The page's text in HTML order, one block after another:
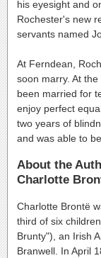
his eyesight and
Rochester's new
servants named
At Ferndean,
soon marry. At
been married for
enjoy perfect
two years of
and was able to
About the
Charlotte
Charlotte Brontë
third of six
Brunty"), an Irish
Branwell. In April